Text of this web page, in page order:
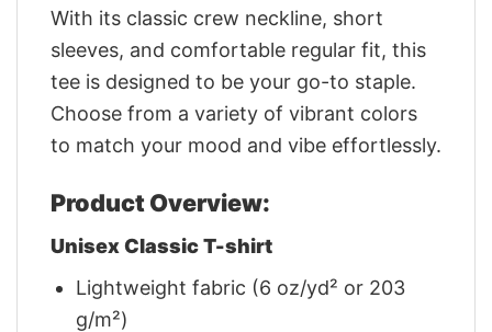
With its classic crew neckline, short
sleeves, and comfortable regular fit, this
tee is designed to be your go-to staple.
Choose from a variety of vibrant colors
to match your mood and vibe effortlessly.
Product Overview:
Unisex Classic T-shirt
Lightweight fabric (6 oz/yd² or 203
g/m²)